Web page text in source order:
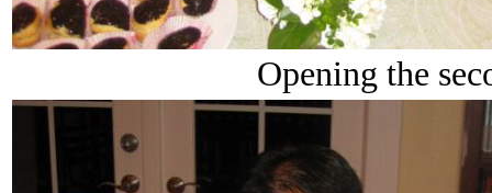
Opening the